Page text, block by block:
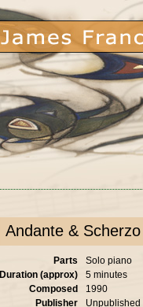
Andante & Scherzo
Parts
Solo piano
Duration (approx)
5 minutes
Composed
1990
Publisher
Unpublished